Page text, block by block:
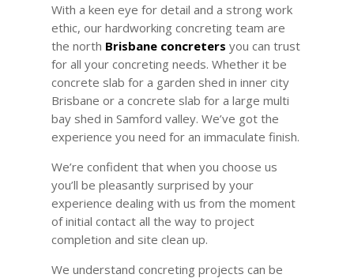
With a keen eye for detail and a strong work
ethic, our hardworking concreting team are
the north Brisbane concreters you can trust
for all your concreting needs. Whether it be
concrete slab for a garden shed in inner city
Brisbane or a concrete slab for a large multi
bayshed in Samford valley. We’ve got the
experience you need for an immaculate finish.
We’re confident that when you choose us
you’ll be pleasantly surprised by your
experience dealing with us from the moment
of initial contact all the way to project
completion and site clean up.
We understand concreting projects can be